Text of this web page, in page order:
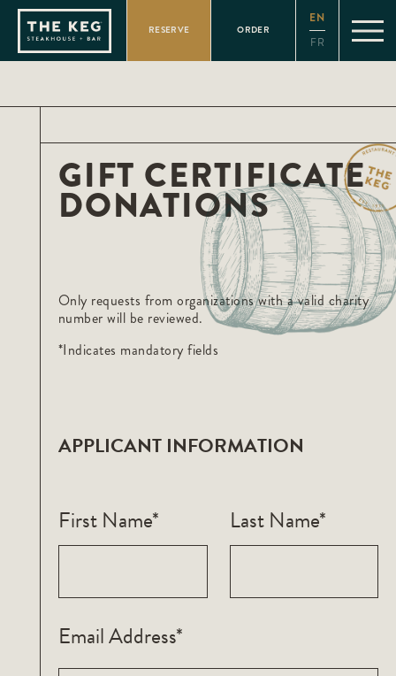
Please
note:
website
includes
system.
RESERVE ORDER
EN
FR
GIFT CERTIFICATE
DONATIONS
Only requests from organizations with a valid charity
number will be reviewed.
*Indicates mandatory fields